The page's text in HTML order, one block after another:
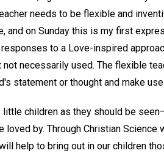
needs to be flexible and
and on Sunday this is my first
to a Love-inspired
necessarily used. The flexible
statement or thought and make
children as they should be
by. Through Christian Science
help to bring out in our children